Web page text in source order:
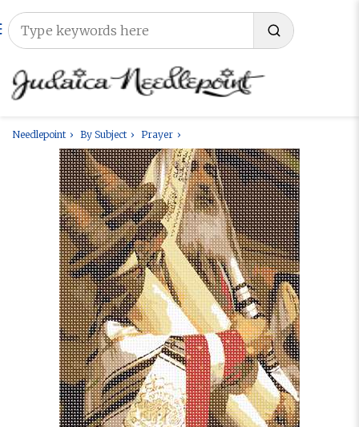
Needlepoint By Subject Prayer